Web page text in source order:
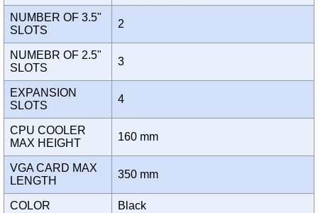
NUMBER OF 3.5"
SLOTS
2
NUMEBR OF 2.5"
SLOTS
3
EXPANSION
SLOTS
4
CPU COOLER
MAX HEIGHT
160 mm
VGA CARD MAX
LENGTH
350 mm
COLOR Black